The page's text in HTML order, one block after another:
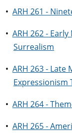
• ARH 261 -
• ARH 262 -
Surrealism
• ARH 263 -
Expressionism
• ARH 264 -
• ARH 265 -